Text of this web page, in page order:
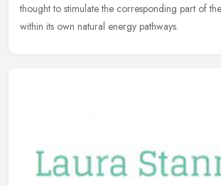
thought to stimulate the corresponding part of
within its own natural energy pathways.